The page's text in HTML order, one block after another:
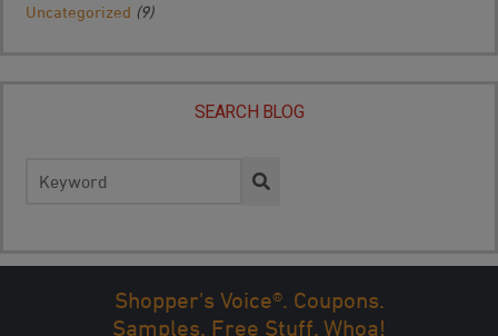
Uncategorized (9)
SEARCH BLOG
for:
Shopper's Voice®. Coupons.
Samples. Free Stuff. Whoa!